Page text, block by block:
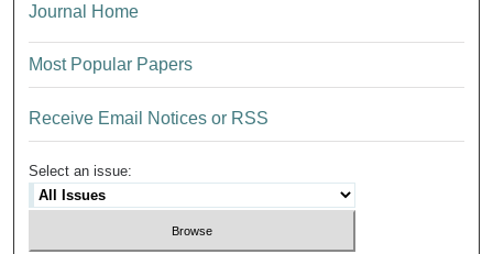
Journal Home
Most Popular Papers
Receive Email Notices or RSS
Select an issue: